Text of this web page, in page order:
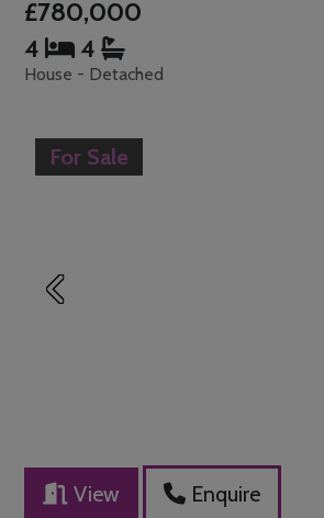
£780,000
4 4
House - Detached
For Sale
Previous
View Enquire